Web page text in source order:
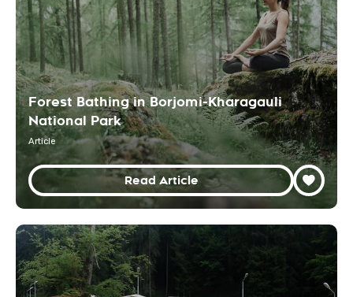
Forest Bathing in Borjomi-Kharagauli
National Park
Article
Read Article